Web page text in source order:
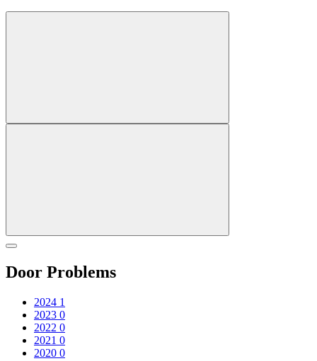
Door Problems
2024 1
2023 0
2022 0
2021 0
2020 0